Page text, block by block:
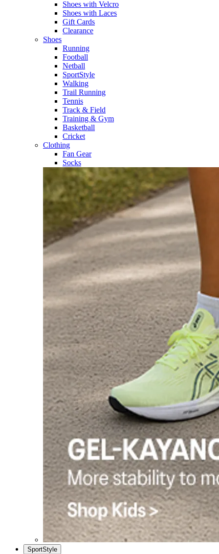
Shoes with Velcro​
Shoes with Laces​
Gift Cards
Clearance
Shoes
Running​
Football​
Netball​
SportStyle​
Walking​
Trail Running​
Tennis​
Track & Field​
Training & Gym​
Basketball
Cricket​
Clothing
Fan Gear
Socks​
SportStyle